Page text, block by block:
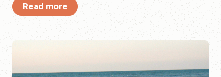
Read more